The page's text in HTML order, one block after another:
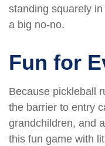
standing squarely in
a big no-no.
Fun for
Because pickleball
the barrier to entry
grandchildren, and
this fun game with